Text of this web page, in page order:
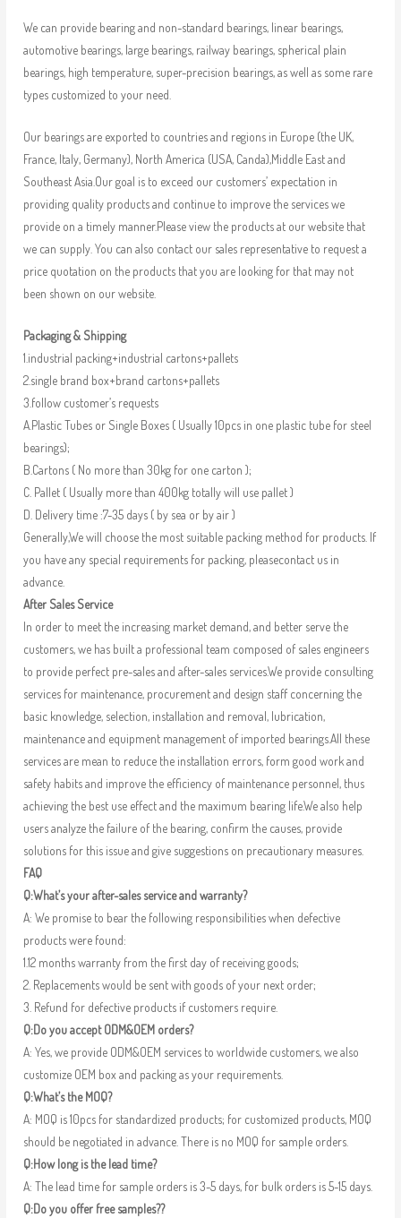
We can provide bearing and non-standard bearings, linear bearings,
automotive bearings, large bearings, railway bearings, spherical plain
bearings, high temperature, super-precision bearings, as well as some rare
types customized to your need.
Our bearings are exported to countries and regions in Europe (the UK,
France, Italy, Germany), North America (USA, Canda),Middle East and
Southeast Asia.Our goal is to exceed our customers’ expectation in
providing quality products and continue to improve the services we
provide on a timely manner.Please view the products at our website that
we can supply. You can also contact our sales representative to request a
price quotation on the products that you are looking for that may not
been shown on our website.
Packaging & Shipping
1.industrial packing+industrial cartons+pallets
2.single brand box+brand cartons+pallets
3.follow customer’s requests
A.Plastic Tubes or Single Boxes ( Usually 10pcs in one plastic tube for steel
bearings);
B.Cartons ( No more than 30kg for one carton );
C. Pallet ( Usually more than 400kg totally will use pallet )
D. Delivery time :7-35 days ( by sea or by air )
Generally,We will choose the most suitable packing method for products. If
you have any special requirements for packing, pleasecontact us in
advance.
After Sales Service
In order to meet the increasing market demand, and better serve the
customers, we has built a professional team composed of sales engineers
to provide perfect pre-sales and after-sales services.We provide consulting
services for maintenance, procurement and design staff concerning the
basic knowledge, selection, installation and removal, lubrication,
maintenance and equipment management of imported bearings.All these
services are mean to reduce the installation errors, form good work and
safety habits and improve the efficiency of maintenance personnel, thus
achieving the best use effect and the maximum bearing life.We also help
users analyze the failure of the bearing, confirm the causes, provide
solutions for this issue and give suggestions on precautionary measures.
FAQ
Q:What’s your after-sales service and warranty?
A: We promise to bear the following responsibilities when defective
products were found:
1.12 months warranty from the first day of receiving goods;
2. Replacements would be sent with goods of your next order;
3. Refund for defective products if customers require.
Q:Do you accept ODM&OEM orders?
A: Yes, we provide ODM&OEM services to worldwide customers, we also
customize OEM box and packing as your requirements.
Q:What’s the MOQ?
A: MOQ is 10pcs for standardized products; for customized products, MOQ
should be negotiated in advance. There is no MOQ for sample orders.
Q:How long is the lead time?
A: The lead time for sample orders is 3-5 days, for bulk orders is 5-15 days.
Q:Do you offer free samples??